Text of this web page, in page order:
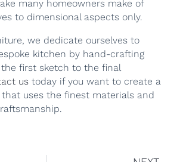
many homeowners make of
to dimensional aspects only.
we dedicate ourselves to
kitchen by hand-crafting
first sketch to the final
us today if you want to create a
uses the finest materials and